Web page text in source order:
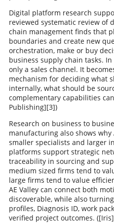
Digital platform research
reviewed systematic review of
chain management finds that
boundaries and create new
orchestration, make or buy
business supply chain tasks.
only a sales channel. It
mechanism for deciding what
internally, what should be
complementary capabilities
Publishing][3])
Research on business to
manufacturing also shows
smaller specialists and larger
platforms support strategic
traceability in sourcing and
medium sized firms tend to
large firms tend to value
AE Valley can connect both
discoverable, while also
profiles, Diagnosis ID, work
verified project outcomes.